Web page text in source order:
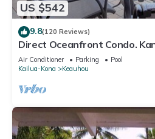
US $542
9.8(120 Reviews)
Direct Oceanfront Condo.
3 pools. Central A/C.
Air Conditioner Parking
Pool
Kailua-Kona
Keauhou